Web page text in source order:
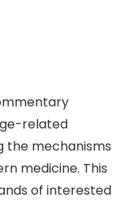
related
the mechanisms
medicine. This
of interested